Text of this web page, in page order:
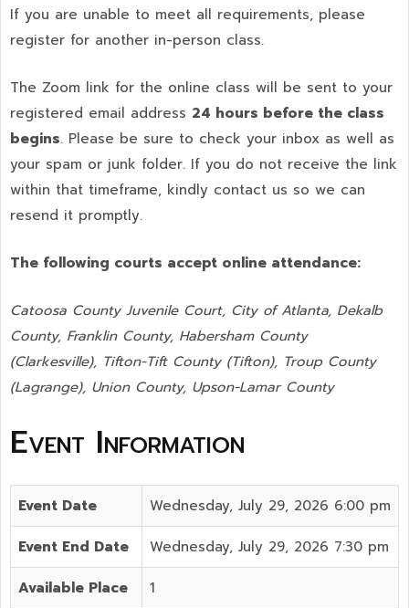
If you are unable to meet all requirements, please
register for another in-person class.
The Zoom link for the online class will be sent to your
registered email address 24 hours before the class
begins. Please be sure to check your inbox as well as
your spam or junk folder. If you do not receive the link
within that timeframe, kindly contact us so we can
resend it promptly.
The following courts accept online attendance:
Catoosa County Juvenile Court, City of Atlanta, Dekalb
County, Franklin County, Habersham County
(Clarkesville), Tifton-Tift County (Tifton), Troup County
(Lagrange), Union County, Upson-Lamar County
Event Information
Event Date Wednesday, July 29, 2026 6:00 pm
Event End Date Wednesday, July 29, 2026 7:30 pm
Available Place 1